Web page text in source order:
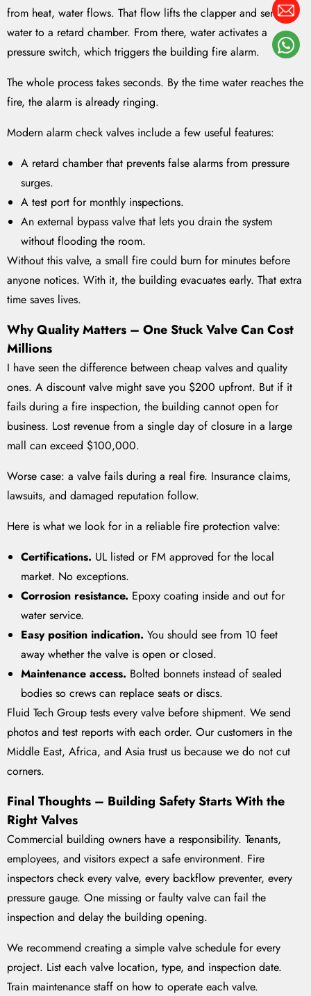
from heat, water flows. That flow lifts the clapper and sends
water to a retard chamber. From there, water activates a
pressure switch, which triggers the building fire alarm.
The whole process takes seconds. By the time water reaches the
fire, the alarm is already ringing.
Modern alarm check valves include a few useful features:
A retard chamber that prevents false alarms from pressure
surges.
A test port for monthly inspections.
An external bypass valve that lets you drain the system
without flooding the room.
Without this valve, a small fire could burn for minutes before
anyone notices. With it, the building evacuates early. That extra
time saves lives.
Why Quality Matters – One Stuck Valve Can Cost
Millions
I have seen the difference between cheap valves and quality
ones. A discount valve might save you $200 upfront. But if it
fails during a fire inspection, the building cannot open for
business. Lost revenue from a single day of closure in a large
mall can exceed $100,000.
Worse case: a valve fails during a real fire. Insurance claims,
lawsuits, and damaged reputation follow.
Here is what we look for in a reliable fire protection valve:
Certifications. UL listed or FM approved for the local
market. No exceptions.
Corrosion resistance. Epoxy coating inside and out for
water service.
Easy position indication. You should see from 10 feet
away whether the valve is open or closed.
Maintenance access. Bolted bonnets instead of sealed
bodies so crews can replace seats or discs.
Fluid Tech Group tests every valve before shipment. We send
photos and test reports with each order. Our customers in the
Middle East, Africa, and Asia trust us because we do not cut
corners.
Final Thoughts – Building Safety Starts With the
Right Valves
Commercial building owners have a responsibility. Tenants,
employees, and visitors expect a safe environment. Fire
inspectors check every valve, every backflow preventer, every
pressure gauge. One missing or faulty valve can fail the
inspection and delay the building opening.
We recommend creating a simple valve schedule for every
project. List each valve location, type, and inspection date.
Train maintenance staff on how to operate each valve.